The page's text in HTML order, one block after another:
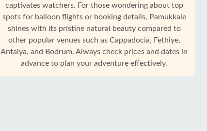
captivates watchers. For those wondering about top
spots for balloon flights or booking details, Pamukkale
shines with its pristine natural beauty compared to
other popular venues such as Cappadocia, Fethiye,
Antalya, and Bodrum. Always check prices and dates in
advance to plan your adventure effectively.